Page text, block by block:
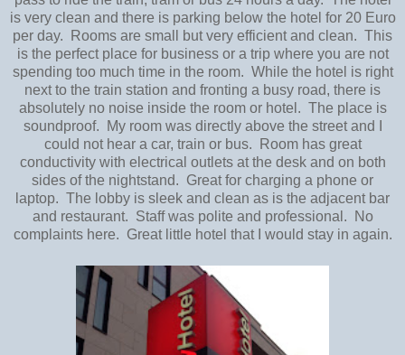
is very clean and there is parking below the hotel for 20 Euro
per day. Rooms are small but very efficient and clean. This
is the perfect place for business or a trip where you are not
spending too much time in the room. While the hotel is right
next to the train station and fronting a busy road, there is
absolutely no noise inside the room or hotel. The place is
soundproof. My room was directly above the street and I
could not hear a car, train or bus. Room has great
conductivity with electrical outlets at the desk and on both
sides of the nightstand. Great for charging a phone or
laptop. The lobby is sleek and clean as is the adjacent bar
and restaurant. Staff was polite and professional. No
complaints here. Great little hotel that I would stay in again.